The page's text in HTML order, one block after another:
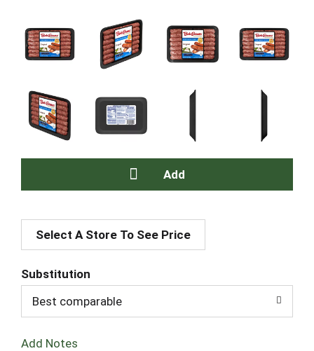
d
Select A Store To See Price
Substitution
Best comparable
Add Notes